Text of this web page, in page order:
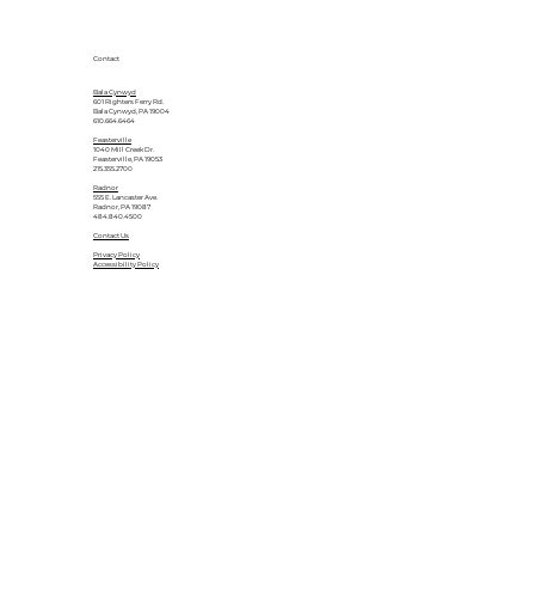
Contact
Bala Cynwyd
601 Righters Ferry Rd.
Bala Cynwyd, PA 19004
610.664.6464
Feasterville
1040 Mill Creek Dr.
Feasterville, PA 19053
215.355.2700
Radnor
555 E. Lancaster Ave.
Radnor, PA 19087
484.840.4500
Contact Us
Privacy Policy
Accessibility Policy